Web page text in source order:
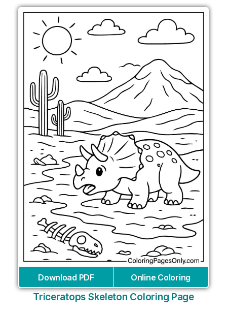
Download PDF Online Coloring
Triceratops Skeleton Coloring Page